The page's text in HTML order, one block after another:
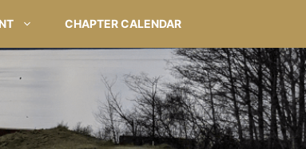
CHAPTER CALENDAR